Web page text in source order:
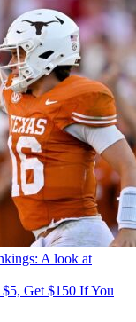
A look at
Get $150 If You